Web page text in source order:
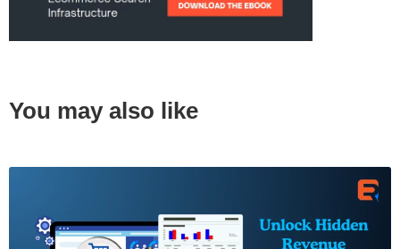
You may also like